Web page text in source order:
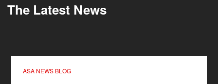
The Latest News
ASA NEWS BLOG